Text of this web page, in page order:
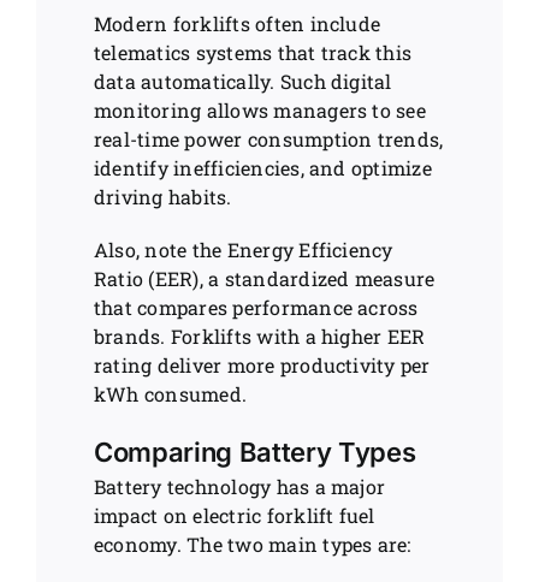
Modern forklifts often include
telematics systems that track this
data automatically. Such digital
monitoring allows managers to see
real-time power consumption trends,
identify inefficiencies, and optimize
driving habits.
Also, note the Energy Efficiency
Ratio (EER), a standardized measure
that compares performance across
brands. Forklifts with a higher EER
rating deliver more productivity per
kWh consumed.
Comparing Battery Types
Battery technology has a major
impact on electric forklift fuel
economy. The two main types are: